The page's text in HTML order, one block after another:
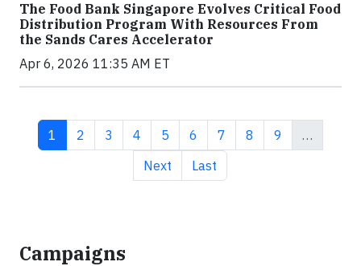
The Food Bank Singapore Evolves Critical Food
Distribution Program With Resources From
the Sands Cares Accelerator
Apr 6, 2026 11:35 AM ET
Current page
1 Page
2 Page
3 Page
4 Page
5 Page
6 Page
7 Page
8 Page
9
…
Next page
Next Last page
Last
Campaigns